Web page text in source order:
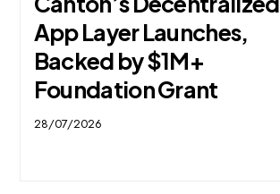
App Layer Launches,
Backed by $1M+
Foundation Grant
28/07/2026